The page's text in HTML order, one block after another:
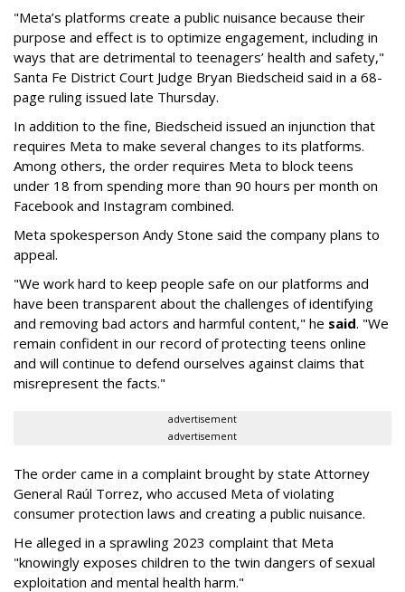
"Meta’s platforms create a public nuisance because their
purpose and effect is to optimize engagement, including in
ways that are detrimental to teenagers’ health and safety,"
Santa Fe District Court Judge Bryan Biedscheid said in a 68-
page ruling issued late Thursday.
In addition to the fine, Biedscheid issued an injunction that
requires Meta to make several changes to its platforms.
Among others, the order requires Meta to block teens
under 18 from spending more than 90 hours per month on
Facebook and Instagram combined.
Meta spokesperson Andy Stone said the company plans to
appeal.
"We work hard to keep people safe on our platforms and
have been transparent about the challenges of identifying
and removing bad actors and harmful content," he said. "We
remain confident in our record of protecting teens online
and will continue to defend ourselves against claims that
misrepresent the facts."
advertisement
advertisement
The order came in a complaint brought by state Attorney
General Raúl Torrez, who accused Meta of violating
consumer protection laws and creating a public nuisance.
He alleged in a sprawling 2023 complaint that Meta
"knowingly exposes children to the twin dangers of sexual
exploitation and mental health harm."